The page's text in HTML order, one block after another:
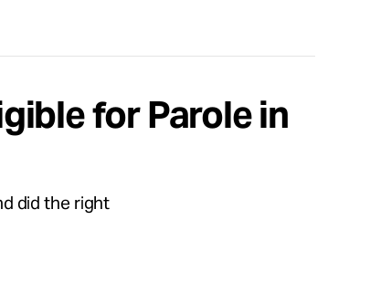
for Parole in
did the right